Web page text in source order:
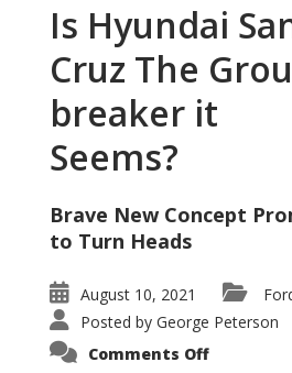
Is Hyundai
Cruz The
breaker it
Seems?
Brave New Concept
to Turn Heads
August 10, 2021
Posted by George Peterson
Comments Offon